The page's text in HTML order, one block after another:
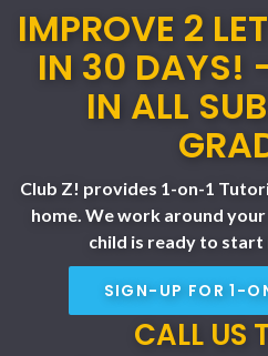
IMPROVE 2
IN 30 DAYS!
IN ALL
Club Z! provides 1-on-1
home. We work around
child is ready to start
SIGN-UP FOR 1-
CALL US